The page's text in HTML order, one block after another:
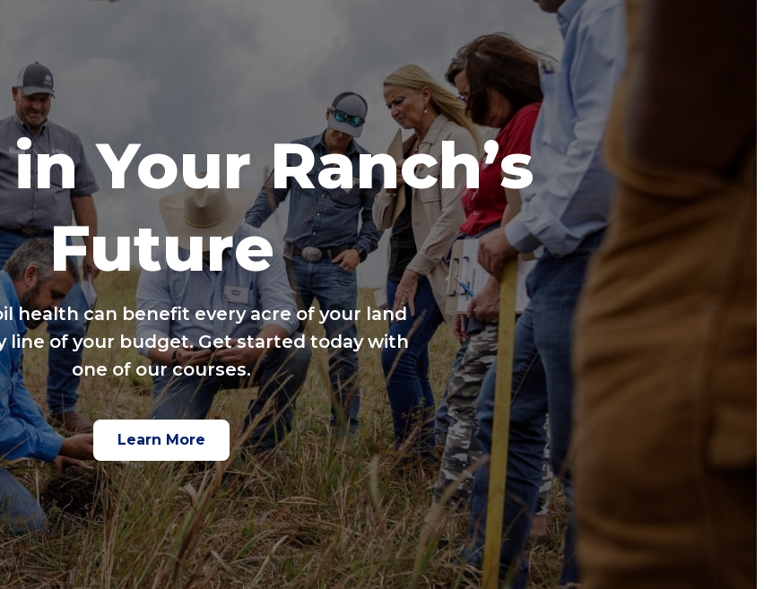
Your Ranch’s
Future
health can benefit every acre of your land
line of your budget. Get started today with
one of our courses.
Learn More